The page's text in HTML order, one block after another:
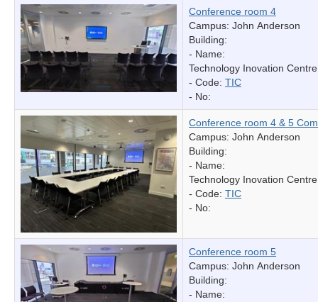
Conference room 4
Campus: John Anderson
Building:
- Name:
Technology Inovation Centre
- Code: TIC
- No:
Conference room 4 & 5
Campus: John Anderson
Building:
- Name:
Technology Inovation Centre
- Code: TIC
- No:
Conference room 5
Campus: John Anderson
Building:
- Name: